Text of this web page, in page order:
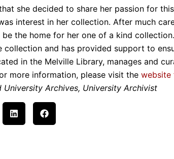
she decided to share her passion for
interest in her collection. After much
the home for her one of a kind
collection and has provided support to
in the Melville Library, manages and
more information, please visit the website
University Archives, University Archivist